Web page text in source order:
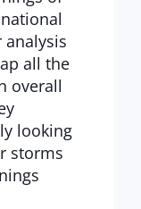
all the
overall
looking
storms